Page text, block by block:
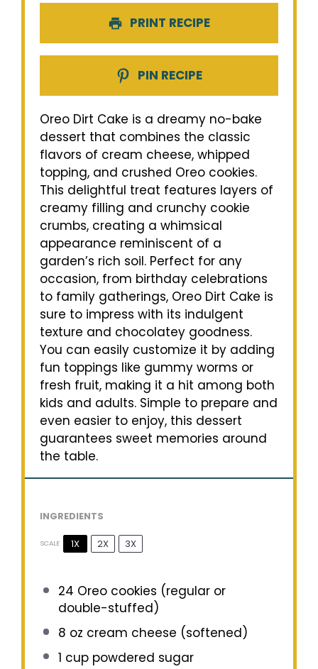
PRINT RECIPE
PIN RECIPE
Oreo Dirt Cake is a dreamy no-bake
dessert that combines the classic
flavors of cream cheese, whipped
topping, and crushed Oreo cookies.
This delightful treat features layers of
creamy filling and crunchy cookie
crumbs, creating a whimsical
appearance reminiscent of a
garden’s rich soil. Perfect for any
occasion, from birthday celebrations
to family gatherings, Oreo Dirt Cake is
sure to impress with its indulgent
texture and chocolatey goodness.
You can easily customize it by adding
fun toppings like gummy worms or
fresh fruit, making it a hit among both
kids and adults. Simple to prepare and
even easier to enjoy, this dessert
guarantees sweet memories around
the table.
INGREDIENTS
SCALE 1X 2X 3X
24 Oreo cookies (regular or
double-stuffed)
8 oz cream cheese (softened)
1 cuppowdered sugar